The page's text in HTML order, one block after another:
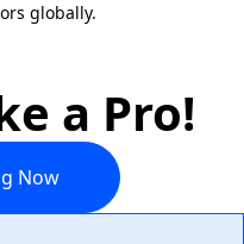
globally.
a Pro!
Now